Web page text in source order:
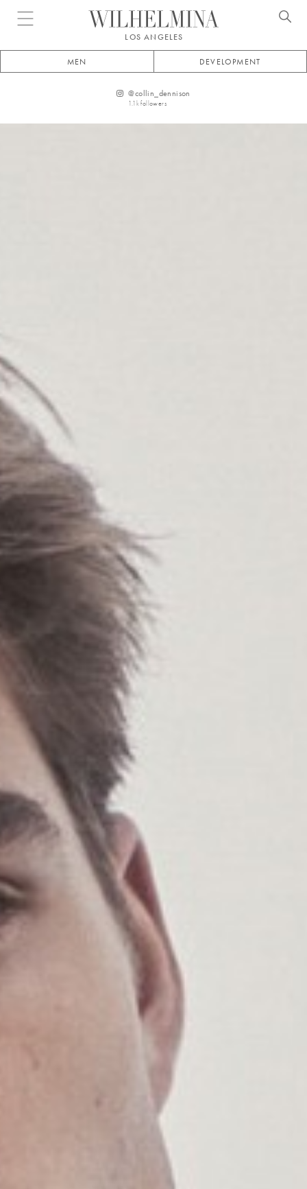
Open menu
LOS ANGELES
MEN DEVELOPMENT
@collin_dennison
1.1kfollowers